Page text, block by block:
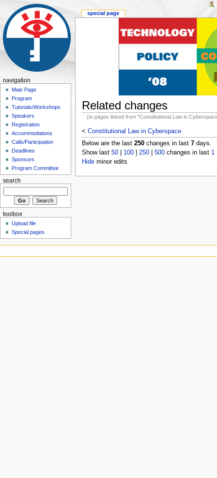
Related changes
(to pages linked from "Constitutional Law in
< Constitutional Law in Cyberspace
Below are the last 250changes in last 7days.
Show last 50| 100| 250| 500changes in last 1
Hideminor edits
special page
navigation
Main Page
Program
Tutorials/Workshops
Speakers
Registration
Accommodations
Calls/Participation
Deadlines
Sponsors
Program Committee
search
toolbox
Upload file
Special pages